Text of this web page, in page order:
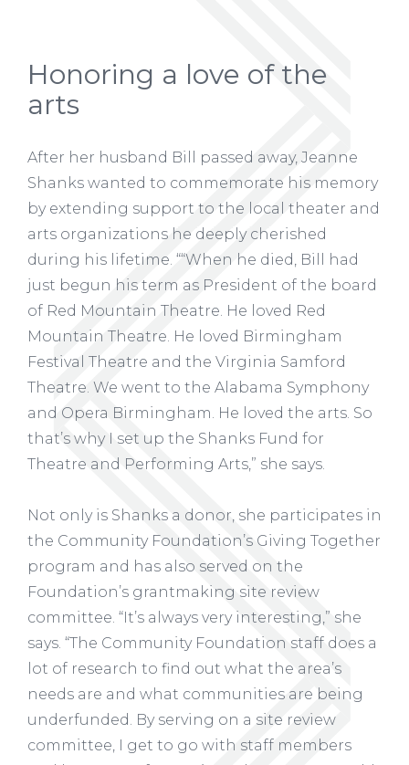
Honoring a love of the
arts
After her husband Bill passed away, Jeanne
Shanks wanted to commemorate his memory
by extending support to the local theater and
arts organizations he deeply cherished
during his lifetime. ““When he died, Bill had
just begun his term as President of the board
of Red Mountain Theatre. He loved Red
Mountain Theatre. He loved Birmingham
Festival Theatre and the Virginia Samford
Theatre. We went to the Alabama Symphony
and Opera Birmingham. He loved the arts. So
that’s why I set up the Shanks Fund for
Theatre and Performing Arts,” she says.
Not only is Shanks a donor, she participates in
the Community Foundation’s Giving Together
program and has also served on the
Foundation’s grantmaking site review
committee. “It’s always very interesting,” she
says. “The Community Foundation staff does a
lot of research to find out what the area’s
needs are and what communities are being
underfunded. By serving on a site review
committee, I get to go with staff members